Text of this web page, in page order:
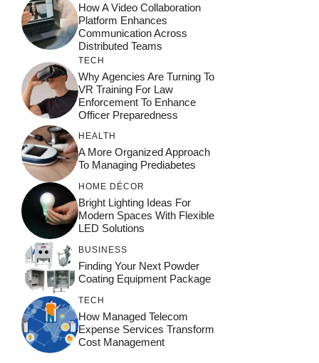
How A Video Collaboration
Platform Enhances
Communication Across
Distributed Teams
TECH
Why Agencies Are Turning To
VR Training For Law
Enforcement To Enhance
Officer Preparedness
HEALTH
A More Organized Approach
To Managing Prediabetes
HOME DÉCOR
Bright Lighting Ideas For
Modern Spaces With Flexible
LED Solutions
BUSINESS
Finding Your Next Powder
Coating Equipment Package
TECH
How Managed Telecom
Expense Services Transform
Cost Management